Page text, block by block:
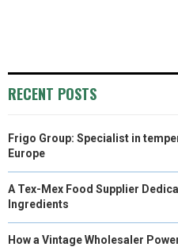
RECENT POSTS
Frigo Group: Specialist in
Europe
A Tex-Mex Food Supplier
Ingredients
How a Vintage Wholesaler